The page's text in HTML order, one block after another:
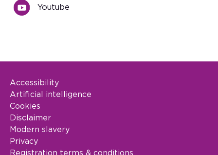
Youtube
Footer Legal
Accessibility
Artificial intelligence
Cookies
Disclaimer
Modern slavery
Privacy
Registration terms & conditions